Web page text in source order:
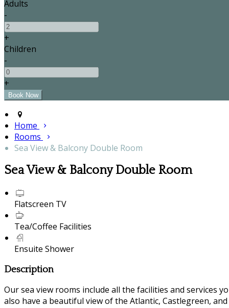
Adults
-
+
Children
-
+
Home
Rooms
Sea View & Balcony Double Room
Sea View & Balcony Double Room
Flatscreen TV
Tea/Coffee Facilities
Ensuite Shower
Description
Our sea view rooms include all the facilities and services
also have a beautiful view of the Atlantic, Castlegreen,